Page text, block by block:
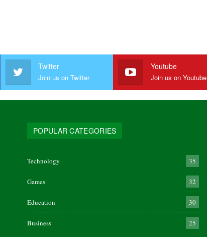
Twitter
Join us on Twitter
Youtube
Join us on Youtube
POPULAR CATEGORIES
Technology 35
Games 32
Education 30
Business 25